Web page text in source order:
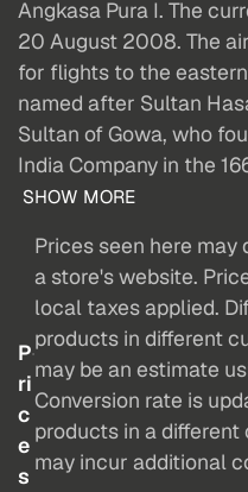
Angkasa Pura I. The
20 August 2008. The
for flights to the
named after Sultan
Sultan of Gowa, who
India Company in the
SHOW MORE
P
ri
c
e
s
Prices seen here
a store's website.
local taxes applied.
products in different
may be an estimate
Conversion rate is
products in a
may incur additional